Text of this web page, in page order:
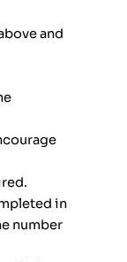
and
in
number